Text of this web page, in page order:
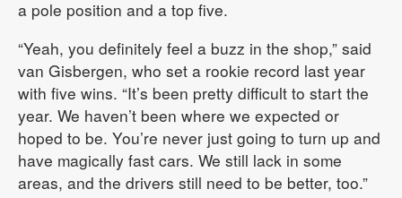
a pole position and a top five.
“Yeah, you definitely feel a buzz in the shop,” said
van Gisbergen, who set a rookie record last year
with five wins. “It’s been pretty difficult to start the
year. We haven’t been where we expected or
hoped to be. You’re never just going to turn up and
have magically fast cars. We still lack in some
areas, and the drivers still need to be better, too.”